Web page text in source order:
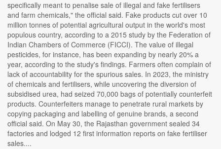
specifically meant to penalise sale of illegal and fake fertilisers
and farm chemicals," the official said. Fake products cut over 10
million tonnes of potential agricultural output in the world's most
populous country, according to a 2015 study by the Federation of
Indian Chambers of Commerce (FICCI). The value of illegal
pesticides, for instance, has been expanding by nearly 20% a
year, according to the study's findings. Farmers often complain of
lack of accountability for the spurious sales. In 2023, the ministry
of chemicals and fertilisers, while uncovering the diversion of
subsidised urea, had seized 70,000 bags of potentially counterfeit
products. Counterfeiters manage to penetrate rural markets by
copying packaging and labelling of genuine brands, a second
official said. On May 30, the Rajasthan government sealed 34
factories and lodged 12 first information reports on fake fertiliser
sales....